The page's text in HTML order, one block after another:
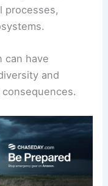
processes,
can have
and